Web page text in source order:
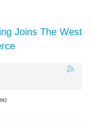
Joins The West